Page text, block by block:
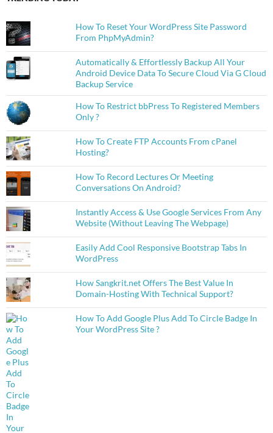
How To Reset Your WordPress Site Password
From PhpMyAdmin?
Automatically & Effortlessly Backup All Your
Android Device Data To Secure Cloud Via G Cloud
Backup Service
How To Restrict bbPress To Registered Members
Only ?
How To Create FTP Accounts From cPanel
Hosting?
How To Record Lectures Or Meeting
Conversations On Android?
Instantly Access & Use Google Services From Any
Website (Without Leaving The Webpage)
Easily Add Cool Responsive Bootstrap Tabs In
WordPress
How Sangkrit.net Offers The Best Value In
Domain-Hosting With Technical Support?
How To Add Google Plus Add To Circle Badge In
Your WordPress Site ?